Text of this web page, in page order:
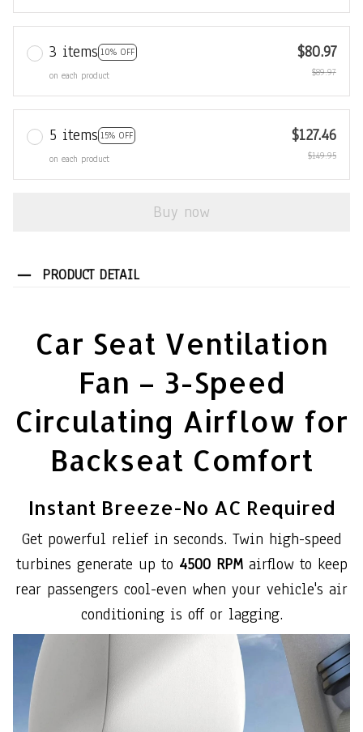
3 items 10% OFF
on each product
$80.97
$89.97
5 items 15% OFF
on each product
$127.46
$149.95
Buy now
PRODUCT DETAIL
Car Seat Ventilation
Fan – 3-Speed
Circulating Airflow for
Backseat Comfort
Instant Breeze-No AC Required
Get powerful relief in seconds. Twin high-speed
turbines generate up to 4500 RPMairflow to keep
rear passengers cool-even when your vehicle's air
conditioning is off or lagging.